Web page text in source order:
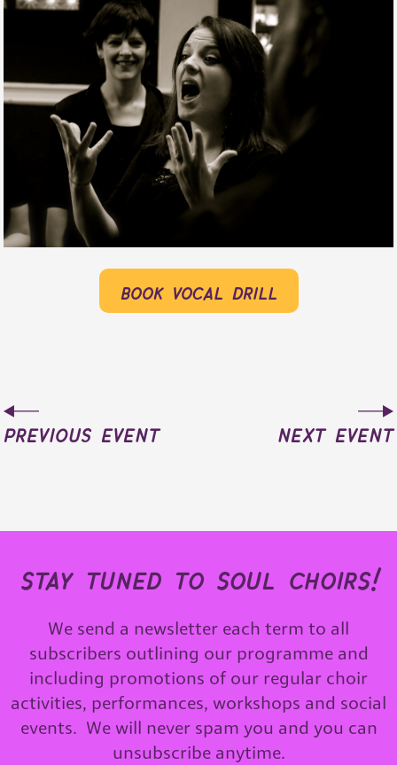
book vocal drill
previous event next event
stay tuned to soul choirs!
We send a newsletter each term to all
subscribers outlining our programme and
including promotions of our regular choir
activities, performances, workshops and social
events. We will never spam you and you can
unsubscribe anytime.